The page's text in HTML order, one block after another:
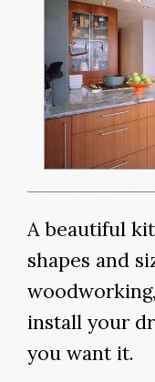
A beautiful
shapes and
install your
you want it.